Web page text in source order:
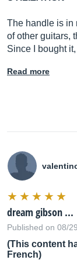
The handle is in
of other guitars,
Since I bought
Read more
dream gibson ...
Published on 08/
(This content
French)